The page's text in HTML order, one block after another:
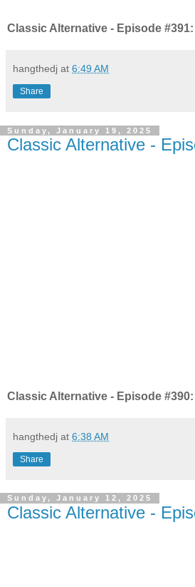
Classic Alternative - Episode #391:
hangthedj at 6:49 AM
Share
Sunday, January 19, 2025
Classic Alternative -
Classic Alternative - Episode
hangthedj at 6:38 AM
Share
Sunday, January 12, 2025
Classic Alternative -